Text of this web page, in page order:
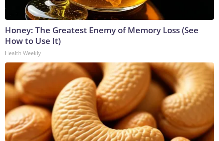
Honey: The Greatest Enemy of Memory Loss (See
How to Use It)
Health Weekly